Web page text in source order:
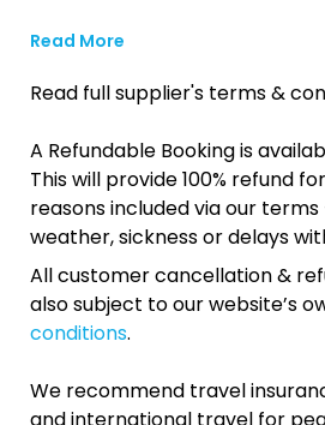
Read More
Read full supplier's terms &
A Refundable Booking is
This will provide 100% refund
reasons included via our
weather, sickness or delays
All customer cancellation &
also subject to our website’s
conditions.
We recommend travel